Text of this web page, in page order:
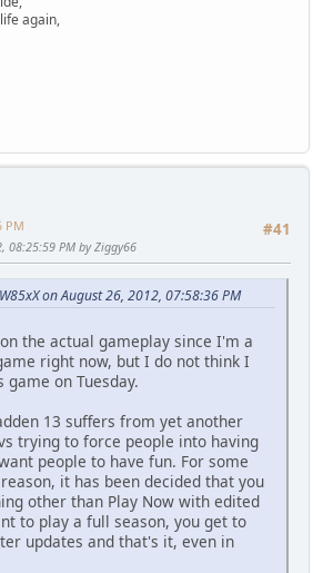
again,
#41
PM
08:25:59 PM by Ziggy66
on August 26, 2012, 07:58:36 PM
the actual gameplay since I'm a
right now, but I do not think I
on Tuesday.
13 suffers from yet another
trying to force people into having
people to have fun. For some
it has been decided that you
other than Play Now with edited
to play a full season, you get to
updates and that's it, even in